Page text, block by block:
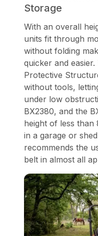
Storage
With an overall
units fit through
without folding
quicker and easier.
Protective
without tools,
under low
BX2380, and the
height of less than
in a garage or
recommends the
belt in almost all